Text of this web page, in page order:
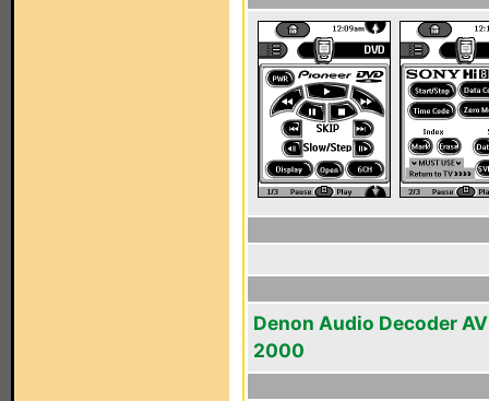
Denon Audio Decoder
2000